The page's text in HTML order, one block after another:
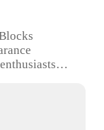
packs